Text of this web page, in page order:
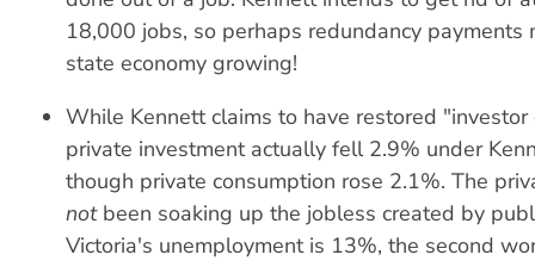
18,000 jobs, so perhaps redundancy payments
state economy growing!
While Kennett claims to have restored "investor
private investment actually fell 2.9% under
though private consumption rose 2.1%. The
notbeen soaking up the jobless created by
Victoria's unemployment is 13%, the second